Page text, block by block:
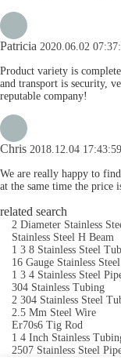
Patricia 2020.06.02
Product variety is
and transport is security,
reputable company!
Chris 2018.12.04 17:43:59
We are really happy to
at the same time the price
related search
2 Diameter Stainless
Stainless Steel H Beam
1 3 8 Stainless Steel
16 Gauge Stainless
1 3 4 Stainless Steel
304 Stainless Tubing
2 304 Stainless Steel
2.5 Mm Steel Wire
Er70s6 Tig Rod
1 4 Inch Stainless
2507 Stainless Steel